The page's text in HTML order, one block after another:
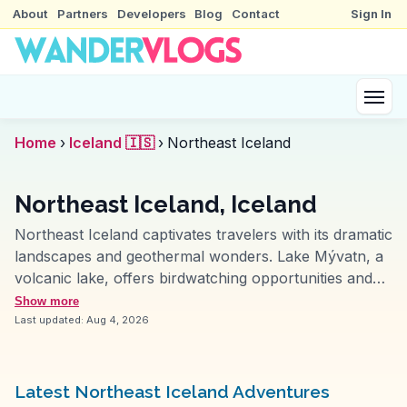
About Partners Developers Blog Contact Sign In
Home › Iceland 🇮🇸 › Northeast Iceland
Northeast Iceland, Iceland
Northeast Iceland captivates travelers with its dramatic
landscapes and geothermal wonders. Lake Mývatn, a
volcanic lake, offers birdwatching opportunities and
unique lava formations. The nearby Mývatn Nature
Baths provide a less crowded alternative to the Blue
WanderVlogs showcases the surreal landscapes of
Show more
Last updated: Aug 4, 2026
Latest Northeast Iceland Adventures